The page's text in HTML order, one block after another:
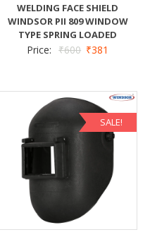
WELDING FACE SHIELD
WINDSOR PII 809 WINDOW
TYPE SPRING LOADED
Price: ₹600 ₹381
SALE!